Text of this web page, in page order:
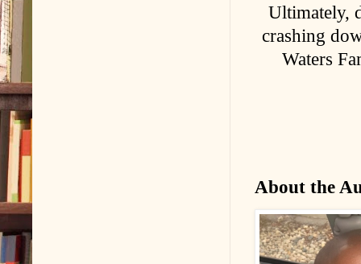
Ultimately,
crashing
Waters
About the